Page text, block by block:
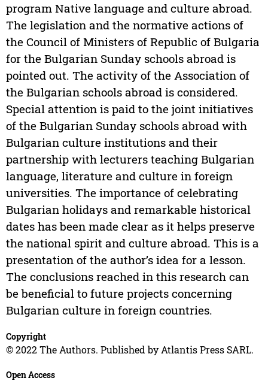
program Native language and culture abroad.
The legislation and the normative actions of
the Council of Ministers of Republic of Bulgaria
for the Bulgarian Sunday schools abroad is
pointed out. The activity of the Association of
the Bulgarian schools abroad is considered.
Special attention is paid to the joint initiatives
of the Bulgarian Sunday schools abroad with
Bulgarian culture institutions and their
partnership with lecturers teaching Bulgarian
language, literature and culture in foreign
universities. The importance of celebrating
Bulgarian holidays and remarkable historical
dates has been made clear as it helps preserve
the national spirit and culture abroad. This is a
presentation of the author’s idea for a lesson.
The conclusions reached in this research can
be beneficial to future projects concerning
Bulgarian culture in foreign countries.
Copyright
© 2022 The Authors. Published by Atlantis Press SARL.
Open Access